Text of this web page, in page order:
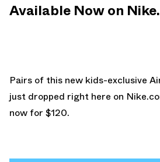
Available Now on
Pairs of this new kids-exclusive
just dropped right here on
now for $120.